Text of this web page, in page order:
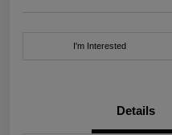
I'm Interested
Details